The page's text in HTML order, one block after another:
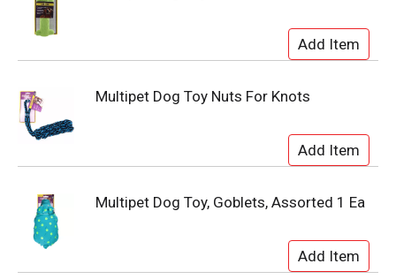
Multipet Dog Toy Nuts For Knots
Multipet Dog Toy, Goblets, Assorted 1 Ea